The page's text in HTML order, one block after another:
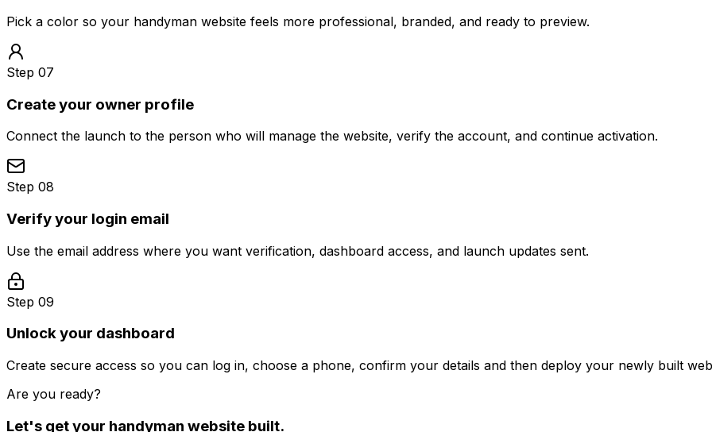
Pick a color so your handyman website feels more professional, branded, and ready to preview.
Step 07
Create your owner profile
Connect the launch to the person who will manage the website, verify the account, and continue activation.
Step 08
Verify your login email
Use the email address where you want verification, dashboard access, and launch updates sent.
Step 09
Unlock your dashboard
Create secure access so you can log in, choose a phone, confirm your details and then deploy your newly built
Are you ready?
Let's get your handyman website built.